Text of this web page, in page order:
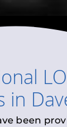
in
been